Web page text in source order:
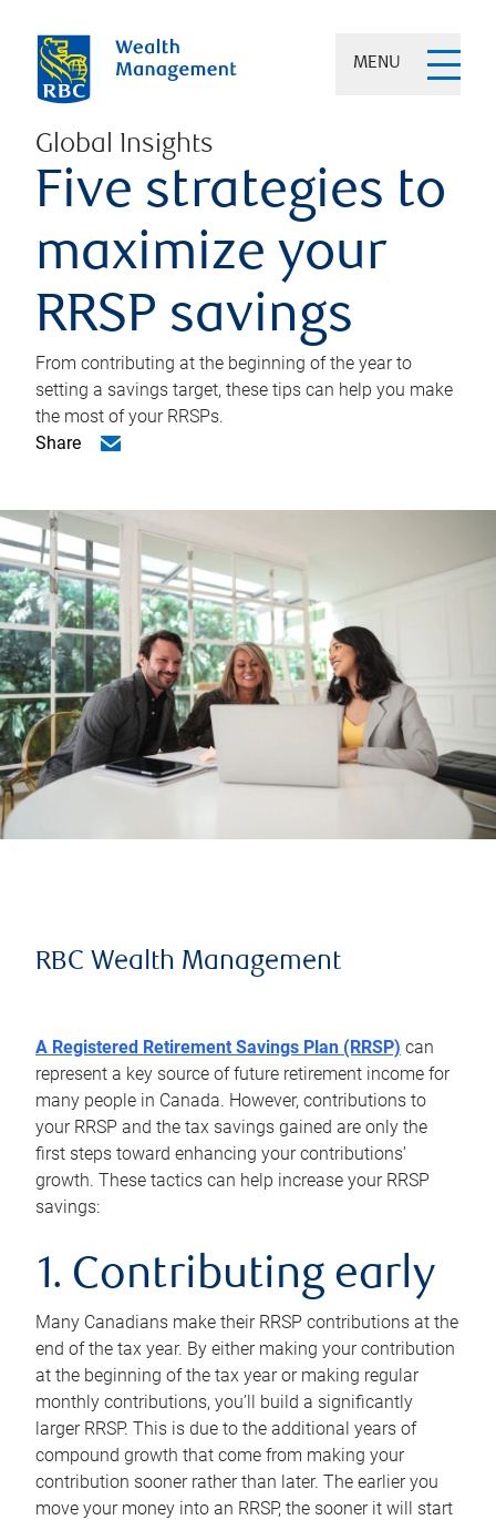
MENU
Global Insights
Five strategies to
maximize your
RRSP savings
From contributing at the beginning of the year to
setting a savings target, these tips can help you make
the most of your RRSPs.
Share
RBC Wealth Management
A Registered Retirement Savings Plan (RRSP) can
represent a key source of future retirement income for
many people in Canada. However, contributions to
your RRSP and the tax savings gained are only the
first steps toward enhancing your contributions’
growth. These tactics can help increase your RRSP
savings:
1. Contributing early
Many Canadians make their RRSP contributions at the
end of the tax year. By either making your contribution
at the beginning of the tax year or making regular
monthly contributions, you’ll build a significantly
larger RRSP. This is due to the additional years of
compound growth that come from making your
contribution sooner rather than later. The earlier you
move your money into an RRSP, the sooner it will start